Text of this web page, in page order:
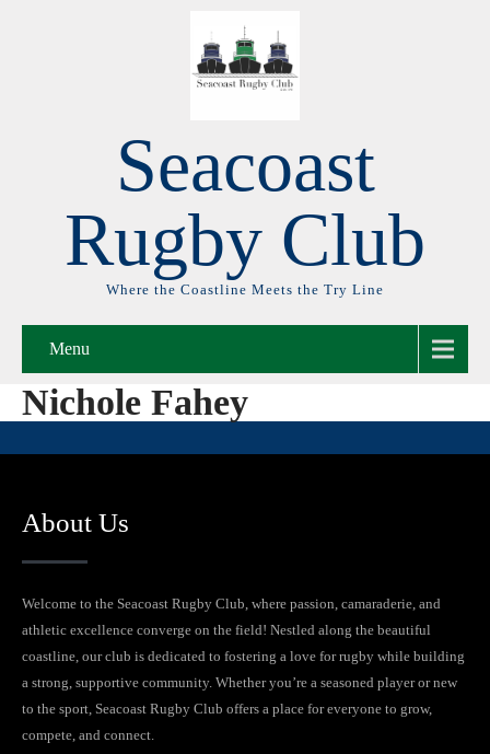
Seacoast
Rugby Club
Where the Coastline Meets the Try Line
Menu
Nichole Fahey
About Us
Welcome to the Seacoast Rugby Club, where passion, camaraderie, and
athletic excellence converge on the field! Nestled along the beautiful
coastline, our club is dedicated to fostering a love for rugby while building
a strong, supportive community. Whether you’re a seasoned player or new
to the sport, Seacoast Rugby Club offers a place for everyone to grow,
compete, and connect.